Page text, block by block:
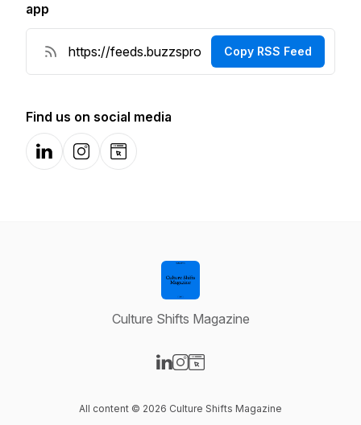
app
Copy RSS Feed
Find us on social media
LinkedInInstagramWebsite
Culture Shifts Magazine
All content © 2026 Culture Shifts Magazine